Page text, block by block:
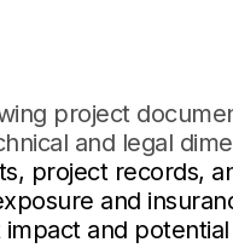
project
and legal
project records,
and
and